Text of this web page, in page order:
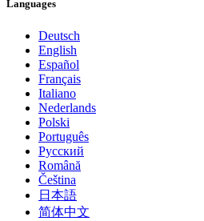
Languages
Deutsch
English
Español
Français
Italiano
Nederlands
Polski
Português
Pусский
Română
Čeština
日本語
简体中文